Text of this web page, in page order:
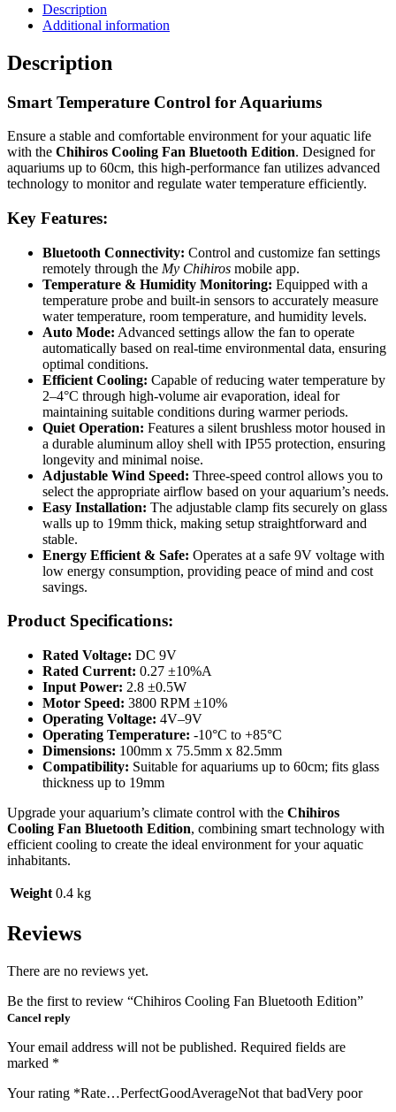
Description
Additional information
Description
Smart Temperature Control for Aquariums
Ensure a stable and comfortable environment for your aquatic life
with the Chihiros Cooling Fan Bluetooth Edition. Designed for
aquariums up to 60cm, this high-performance fan utilizes advanced
technology to monitor and regulate water temperature efficiently.
Key Features:
Bluetooth Connectivity: Control and customize fan settings
remotely through the My Chihiros mobile app.
Temperature & Humidity Monitoring: Equipped with a
temperature probe and built-in sensors to accurately measure
water temperature, room temperature, and humidity levels.
Auto Mode: Advanced settings allow the fan to operate
automatically based on real-time environmental data, ensuring
optimal conditions.
Efficient Cooling: Capable of reducing water temperature by
2–4°C through high-volume air evaporation, ideal for
maintaining suitable conditions during warmer periods.
Quiet Operation: Features a silent brushless motor housed in
a durable aluminum alloy shell with IP55 protection, ensuring
longevity and minimal noise.
Adjustable Wind Speed: Three-speed control allows you to
select the appropriate airflow based on your aquarium’s needs.
Easy Installation: The adjustable clamp fits securely on glass
walls up to 19mm thick, making setup straightforward and
stable.
Energy Efficient & Safe: Operates at a safe 9V voltage with
low energy consumption, providing peace of mind and cost
savings.
Product Specifications:
Rated Voltage: DC 9V
Rated Current: 0.27 ±10%A
Input Power: 2.8 ±0.5W
Motor Speed: 3800 RPM ±10%
Operating Voltage: 4V–9V
Operating Temperature: -10°C to +85°C
Dimensions: 100mm x 75.5mm x 82.5mm
Compatibility: Suitable for aquariums up to 60cm; fits glass
thickness up to 19mm
Upgrade your aquarium’s climate control with the Chihiros
Cooling Fan Bluetooth Edition, combining smart technology with
efficient cooling to create the ideal environment for your aquatic
inhabitants.
Weight 0.4 kg
Reviews
There are no reviews yet.
Be the first to review “Chihiros Cooling Fan Bluetooth Edition”
Cancel reply
Your email address will not be published. Required fields are
marked *
Your rating *Rate…PerfectGoodAverageNot that badVery poor